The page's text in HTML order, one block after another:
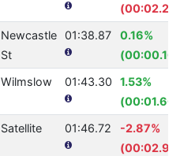
Newcastle
St
01:38.87
0.16%
(00:00.16)
Wilmslow 01:43.30
1.53%
(00:01.60)
Satellite 01:46.72
-2.87%